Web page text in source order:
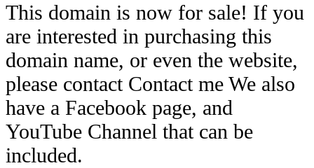
This domain is now for sale! If you
are interested in purchasing this
domain name, or even the website,
please contact Contact me We also
have a Facebook page, and
YouTube Channel that can be
included.